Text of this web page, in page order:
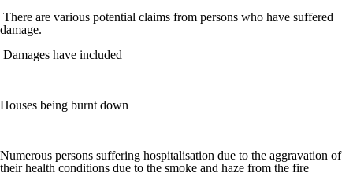
There are various potential claims from persons who have suffered
damage.
Damages have included
Houses being burnt down
Numerous persons suffering hospitalisation due to the aggravation of
their health conditions due to the smoke and haze from the fire